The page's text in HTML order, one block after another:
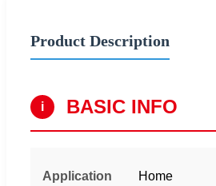
Product Description
i BASIC INFO
Application Home